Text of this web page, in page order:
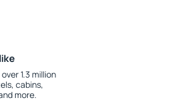
1.3 million
cabins,
more.